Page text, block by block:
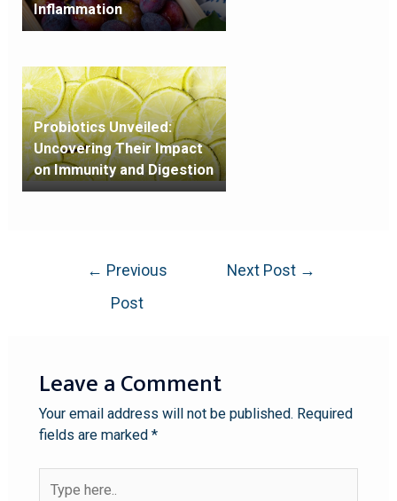
Inflammation
Probiotics Unveiled:
Uncovering Their Impact
on Immunity and Digestion
← Previous
Post
Next Post →
Leave a Comment
Your email address will not be published. Required
fields are marked *